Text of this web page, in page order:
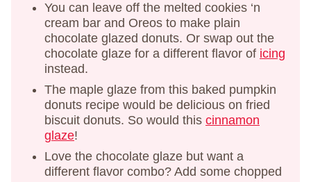
You can leave off the melted cookies ‘n
cream bar and Oreos to make plain
chocolate glazed donuts. Or swap out the
chocolate glaze for a different flavor of icing
instead.
The maple glaze from this baked pumpkin
donuts recipe would be delicious on fried
biscuit donuts. So would this cinnamon
glaze!
Love the chocolate glaze but want a
different flavor combo? Add some chopped